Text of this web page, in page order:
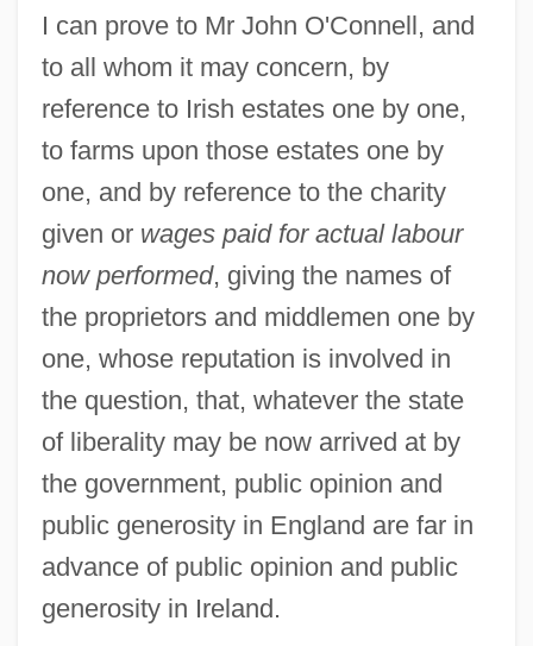
I can prove to Mr John O'Connell, and
to all whom it may concern, by
reference to Irish estates one by one,
to farms upon those estates one by
one, and by reference to the charity
given or wages paid for actual labour
now performed, giving the names of
the proprietors and middlemen one by
one, whose reputation is involved in
the question, that, whatever the state
of liberality may be now arrived at by
the government, public opinion and
public generosity in England are far in
advance of public opinion and public
generosity in Ireland.